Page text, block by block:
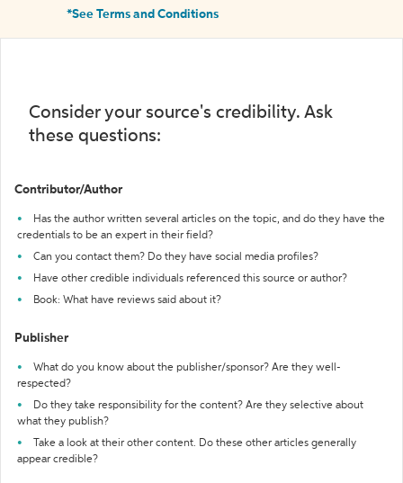
*See Terms and Conditions
Consider your source's credibility. Ask
these questions:
Contributor/Author
Has the author written several articles on the topic, and do they have the
credentials to be an expert in their field?
Can you contact them? Do they have social media profiles?
Have other credible individuals referenced this source or author?
Book: What have reviews said about it?
Publisher
What do you know about the publisher/sponsor? Are they well-
respected?
Do they take responsibility for the content? Are they selective about
what they publish?
Take a look at their other content. Do these other articles generally
appear credible?